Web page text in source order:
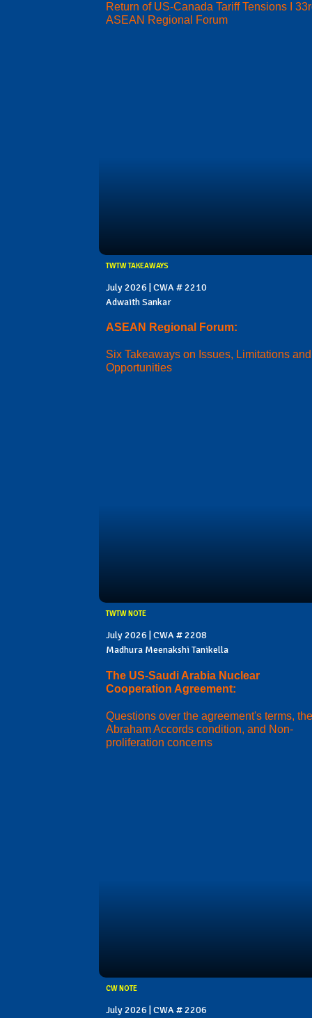
Return of US-Canada Tariff Tensions I
ASEAN Regional Forum
TWTW TAKEAWAYS
July 2026 | CWA # 2210
Adwaith Sankar
ASEAN Regional Forum:
Six Takeaways on Issues, Limitations and
Opportunities
TWTW NOTE
July 2026 | CWA # 2208
Madhura Meenakshi Tanikella
The US-Saudi Arabia Nuclear
Cooperation Agreement:
Questions over the agreement's terms, the
Abraham Accords condition, and Non-
proliferation concerns
CW NOTE
July 2026 | CWA # 2206